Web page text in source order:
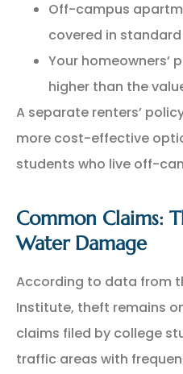
Off-campus
covered in
Your homeowners’
higher than the
A separate renters’
more cost-effective
students who live off-
Common Claims:
Water Damage
According to data from
Institute, theft remains
claims filed by college
traffic areas with